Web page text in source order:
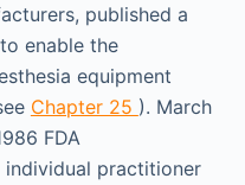
published a
enable the
equipment
Chapter 25 ). March
FDA
individual practitioner